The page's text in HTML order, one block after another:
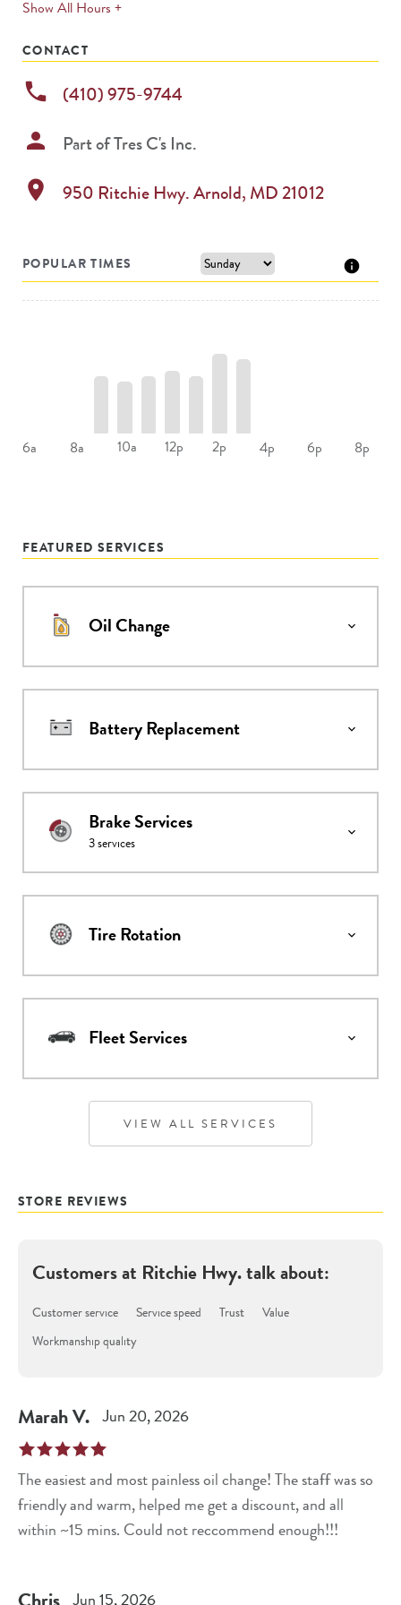
Show All Hours +expands
CONTACT
phone (410) 975-9744
person Part ofTres C's Inc.
location_on 950 Ritchie Hwy.Arnold, MD21012
POPULAR TIMES
6a 8a 10a 12p 2p 4p 6p 8p
FEATURED SERVICES
Oil Change
Battery Replacement
Brake Services
3services
Tire Rotation
Fleet Services
VIEW ALL SERVICES
STORE REVIEWS
Customers at Ritchie Hwy.talk about:
Customer service Service speed Trust
Value
Workmanship quality
MarahV. Jun 20, 2026
The easiest and most painless oil change! The staff was so
friendly and warm, helped me get a discount, and all
within ~15 mins. Could not reccommend enough!!!
Jun 15, 2026